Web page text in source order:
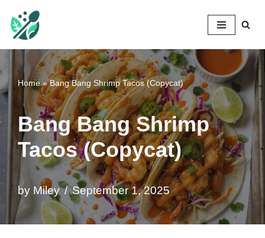
Skip
content
Home»Bang Bang Shrimp Tacos (Copycat)
Bang Bang Shrimp
Tacos (Copycat)
by Miley September 1, 2025